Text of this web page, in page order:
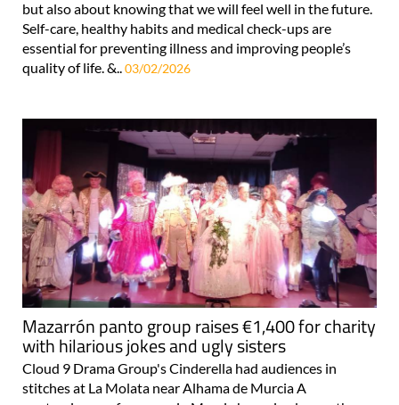
but also about knowing that we will feel well in the future.
Self-care, healthy habits and medical check-ups are
essential for preventing illness and improving people’s
quality of life. &.. 03/02/2026
Mazarrón panto group raises €1,400 for charity
with hilarious jokes and ugly sisters
Cloud 9 Drama Group's Cinderella had audiences in
stitches at La Molata near Alhama de Murcia A